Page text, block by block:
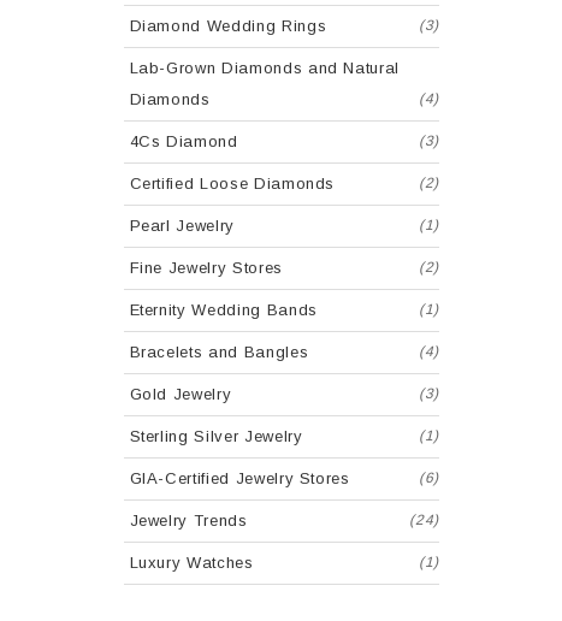
Diamond Wedding Rings (3)
Lab-Grown Diamonds and Natural
Diamonds
(4)
4Cs Diamond (3)
Certified Loose Diamonds (2)
Pearl Jewelry (1)
Fine Jewelry Stores (2)
Eternity Wedding Bands (1)
Bracelets and Bangles (4)
Gold Jewelry (3)
Sterling Silver Jewelry (1)
GIA-Certified Jewelry Stores (6)
Jewelry Trends (24)
Luxury Watches (1)